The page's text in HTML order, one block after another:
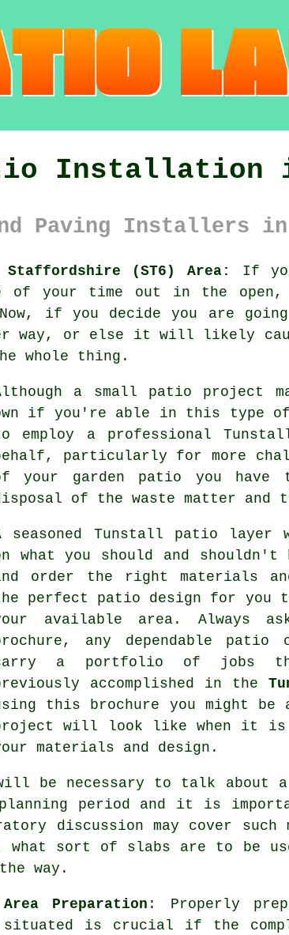
Installation
Paving Installers
(ST6) Area:
If
of your time out in the
if you decide you are
way, or else it will likely
whole thing.
a small patio project
if you're able in this type
employ a professional
particularly for more
your garden patio you have
of the waste matter
seasoned Tunstall patio layer
what you should and shouldn't
order the right materials
perfect patio design for
available area. Always
any dependable
a portfolio of jobs
accomplished in the
this brochure you might
will look like when it is
materials and design.
be necessary to talk about
period and it is
discussion may cover
sort of slabs are to be
way.
Area Preparation : Properly
situated is crucial if the